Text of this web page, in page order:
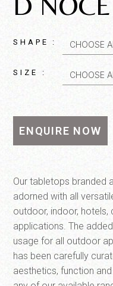
SHAPE : CHOOSE
SIZE : CHOOSE
ENQUIRE NOW
Quantity*
Our tabletops branded
adorned with all
outdoor, indoor,
applications. The
usage for all outdoor
has been carefully
aesthetics, function